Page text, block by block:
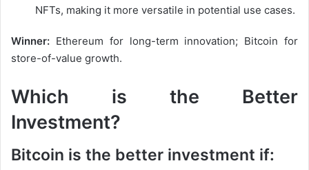
NFTs, making it more versatile in potential use cases.
Winner: Ethereum for long-term innovation; Bitcoin for
store-of-value growth.
Which is the Better
Investment?
Bitcoin is the better investment if: